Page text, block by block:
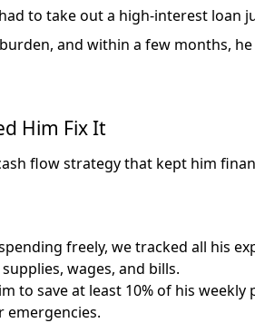
to take out a high-interest loan
and within a few months,
Him Fix It
flow strategy that kept him
freely, we tracked all his
wages, and bills.
to save at least 10% of his
emergencies.